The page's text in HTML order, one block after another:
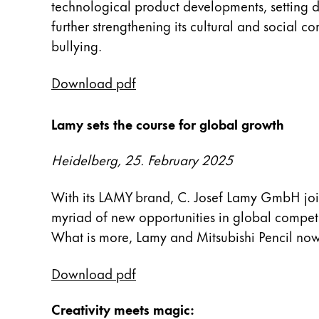
Peinture et Dessiner
Aquarelle
Accessoires
Accessoires et pièces de rechange
Recharges
Encres / effaceurs d'encre
Pièces de rechange
Taille de plume
Carnets
technological product developments, setting
further strengthening its cultural and social
bullying.
Download pdf
Lamy sets the course for global growth
Heidelberg, 25. February 2025
With its LAMY brand, C. Josef Lamy GmbH
myriad of new opportunities in global
What is more, Lamy and Mitsubishi Pencil
Download pdf
Creativity meets magic: